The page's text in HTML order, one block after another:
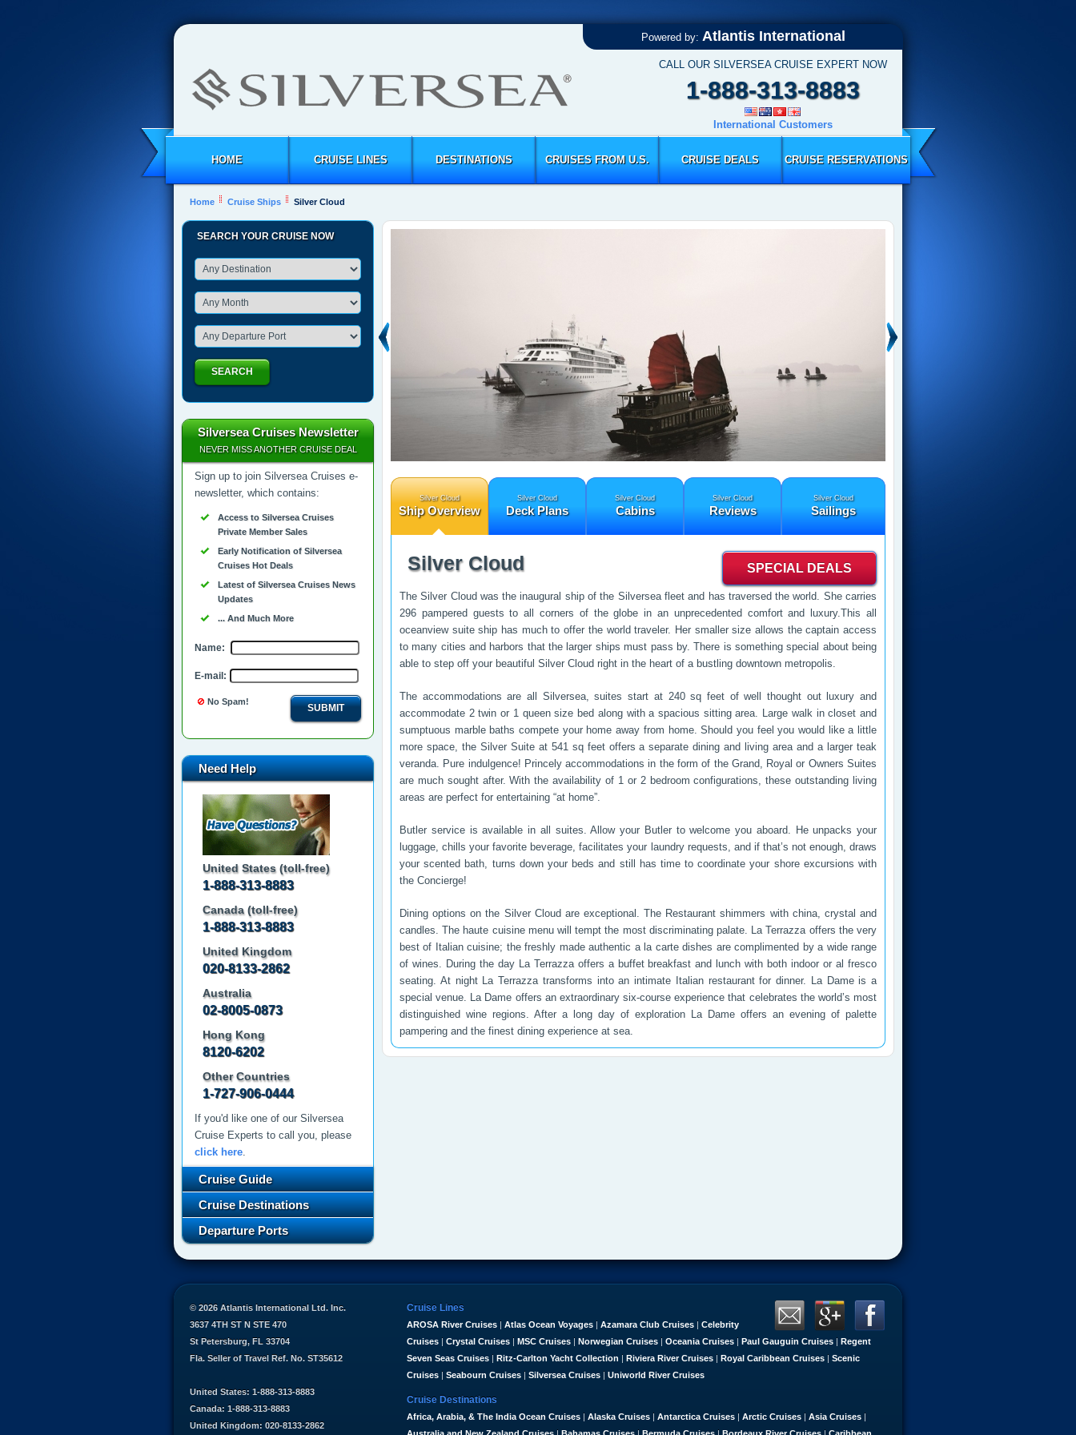
Powered by: Atlantis International
CALL OUR SILVERSEA CRUISE EXPERT NOW
1-888-313-8883
International Customers
HOME CRUISE LINES DESTINATIONS CRUISES FROM U.S. CRUISE DEALS CRUISE RESERVATIONS
Home Cruise Ships Silver Cloud
Silver Cloud
Ship Overview
Silver Cloud
Deck Plans
Silver Cloud
Cabins
Silver Cloud
Reviews
Silver Cloud
Sailings
SPECIAL DEALS
Silver Cloud
The Silver Cloud was the inaugural ship of the Silversea fleet and has traversed the world. She carries
296 pampered guests to all corners of the globe in an unprecedented comfort and luxury.This all
oceanview suite ship has much to offer the world traveler. Her smaller size allows the captain access
to many cities and harbors that the larger ships must pass by. There is something special about being
able to step off your beautiful Silver Cloud right in the heart of a bustling downtown metropolis.
The accommodations are all Silversea, suites start at 240 sq feet of well thought out luxury and
accommodate 2 twin or 1 queen size bed along with a spacious sitting area. Large walk in closet and
sumptuous marble baths compete your home away from home. Should you feel you would like a little
more space, the Silver Suite at 541 sq feet offers a separate dining and living area and a larger teak
veranda. Pure indulgence! Princely accommodations in the form of the Grand, Royal or Owners Suites
are much sought after. With the availability of 1 or 2 bedroom configurations, these outstanding living
areas are perfect for entertaining “at home”.
Butler service is available in all suites. Allow your Butler to welcome you aboard. He unpacks your
luggage, chills your favorite beverage, facilitates your laundry requests, and if that’s not enough, draws
your scented bath, turns down your beds and still has time to coordinate your shore excursions with
the Concierge!
Dining options on the Silver Cloud are exceptional. The Restaurant shimmers with china, crystal and
candles. The haute cuisine menu will tempt the most discriminating palate. La Terrazza offers the very
best of Italian cuisine; the freshly made authentic a la carte dishes are complimented by a wide range
of wines. During the day La Terrazza offers a buffet breakfast and lunch with both indoor or al fresco
seating. At night La Terrazza transforms into an intimate Italian restaurant for dinner. La Dame is a
special venue. La Dame offers an extraordinary six-course experience that celebrates the world’s most
distinguished wine regions. After a long day of exploration La Dame offers an evening of palette
pampering and the finest dining experience at sea.
SEARCH YOUR CRUISE NOW
SEARCH
Silversea Cruises Newsletter
NEVER MISS ANOTHER CRUISE DEAL
Sign up to join Silversea Cruises e-
newsletter, which contains:
Access to Silversea Cruises
Private Member Sales
Early Notification of Silversea
Cruises Hot Deals
Latest of Silversea Cruises News
Updates
... And Much More
Name:
E-mail:
No Spam!
SUBMIT
Need Help
United States (toll-free)
1-888-313-8883
Canada (toll-free)
1-888-313-8883
United Kingdom
020-8133-2862
Australia
02-8005-0873
Hong Kong
8120-6202
Other Countries
1-727-906-0444
If you'd like one of our Silversea
Cruise Experts to call you, please
click here.
Cruise Guide
Cruise Destinations
Departure Ports
Cruise Lines
AROSA River Cruises | Atlas Ocean Voyages | Azamara Club Cruises | Celebrity
Cruises | Crystal Cruises | MSC Cruises | Norwegian Cruises | Oceania Cruises | Paul Gauguin Cruises | Regent
Seven Seas Cruises | Ritz-Carlton Yacht Collection | Riviera River Cruises | Royal Caribbean Cruises | Scenic
Cruises | Seabourn Cruises | Silversea Cruises | Uniworld River Cruises
Cruise Destinations
Africa, Arabia, & The India Ocean Cruises | Alaska Cruises | Antarctica Cruises | Arctic Cruises | Asia Cruises |
© 2026 Atlantis International Ltd. Inc.
3637 4TH ST N STE 470
St Petersburg, FL 33704
Fla. Seller of Travel Ref. No. ST35612
United States: 1-888-313-8883
Canada: 1-888-313-8883
United Kingdom: 020-8133-2862